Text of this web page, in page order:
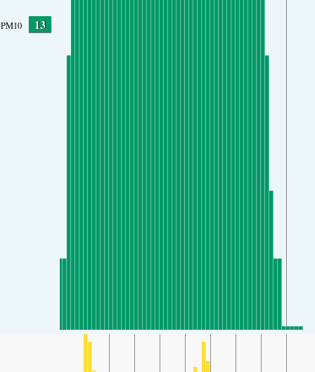
PM10 13